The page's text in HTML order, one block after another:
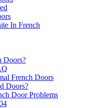
In French
Doors?
French Doors
Doors?
Door Problems